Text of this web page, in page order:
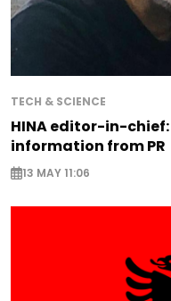
TECH & SCIENCE
HINA editor-in-
information from PR
13 MAY 11:06